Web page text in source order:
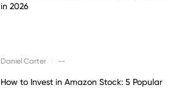
in 2026
Daniel Carter --
How to Invest in Amazon Stock: 5 Popular